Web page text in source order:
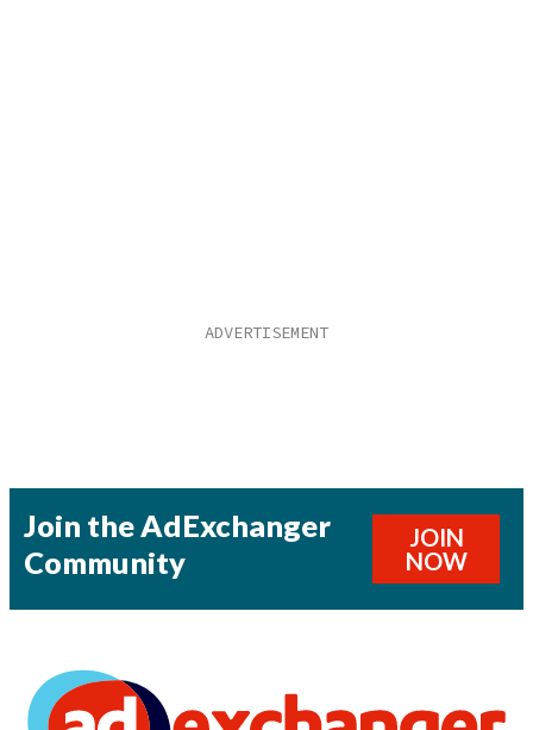
Join the AdExchanger
Community
JOIN
NOW